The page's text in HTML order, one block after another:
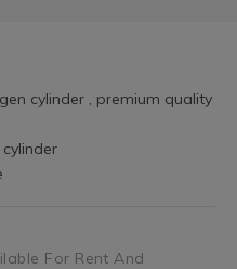
For Rent And